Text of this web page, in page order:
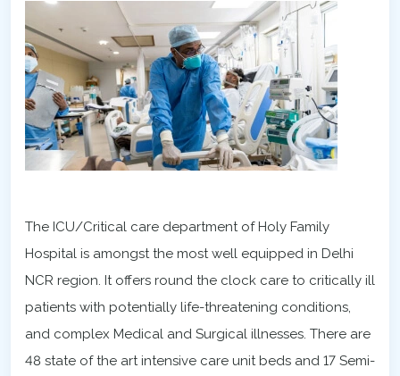
The ICU/Critical care department of Holy Family
Hospital is amongst the most well equipped in Delhi
NCR region. It offers round the clock care to critically ill
patients with potentially life-threatening conditions,
and complex Medical and Surgical illnesses. There are
48 state of the art intensive care unit beds and 17 Semi-